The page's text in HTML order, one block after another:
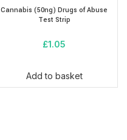
Cannabis (50ng) Drugs of Abuse
Test Strip
£1.05
Add to basket